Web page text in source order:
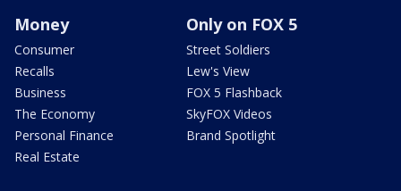
Money
Consumer
Recalls
Business
The Economy
Personal Finance
Real Estate
Only on FOX 5
Street Soldiers
Lew's View
FOX 5 Flashback
SkyFOX Videos
Brand Spotlight